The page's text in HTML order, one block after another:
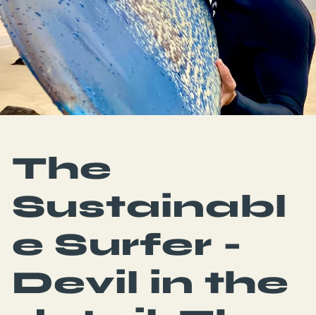
The
Sustainabl
e Surfer -
Devil in the